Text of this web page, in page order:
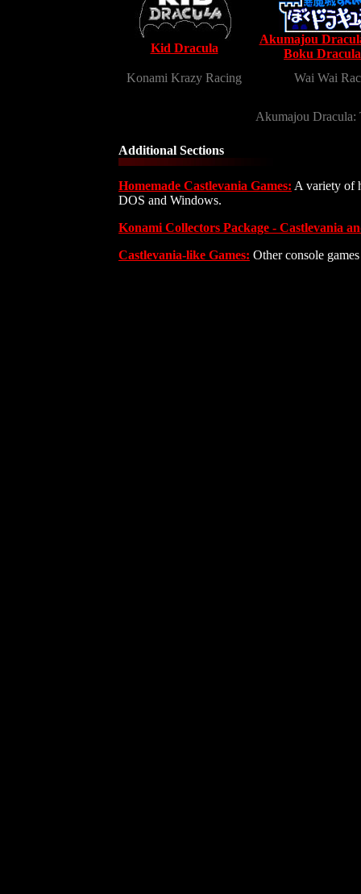
Kid Dracula
Akumajou
Boku
Konami Krazy Racing
Wai Wai
Akumajou Dracula:
Additional Sections
Homemade Castlevania Games: A variety of
DOS and Windows.
Konami Collectors Package - Castlevania
Castlevania-like Games: Other console